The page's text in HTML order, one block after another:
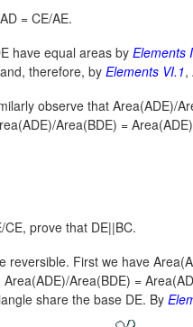
= CE/AE.
have equal areas by Elements
therefore, by Elements VI.1,
observe that Area(ADE)/
Area(BDE) =
prove that DE||BC.
reversible. First we have
Area(ADE)/Area(BDE) =
share the base DE. By